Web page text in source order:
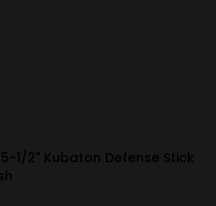
5-1/2" Kubaton Defense Stick